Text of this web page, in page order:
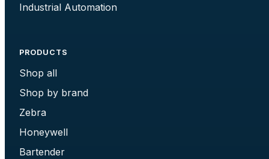
Industrial Automation
PRODUCTS
Shop all
Shop by brand
Zebra
Honeywell
Bartender